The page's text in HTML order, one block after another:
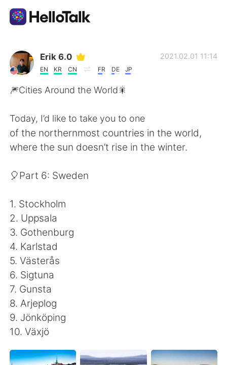
Dil Değişimi Uygulaması
AI Grammar Checker
English 简体中文
繁體中文
العربية
Deutsch
한국어
ไทย
Italiano
Português
Erik 6.0
EN KR CN FR DE JP
2021.02.01 11:14
🎆Cities Around the World🎇
Today, I’d like to take you to one
of the northernmost countries in the world,
where the sun doesn’t rise in the winter.
🎈Part 6: Sweden
1. Stockholm
2. Uppsala
3. Gothenburg
4. Karlstad
5. Västerås
6. Sigtuna
7. Gunsta
8. Arjeplog
9. Jönköping
10. Växjö